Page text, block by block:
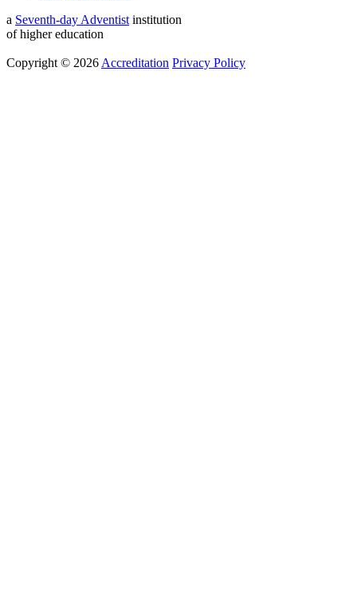
a Seventh-day Adventist institution
of higher education
Copyright © 2026 Accreditation Privacy Policy